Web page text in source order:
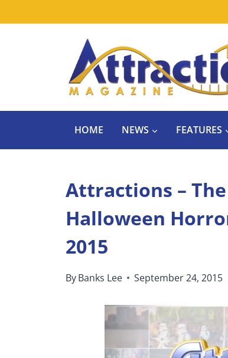
HOME NEWS FEATURES
Attractions –
Halloween
2015
ByBanks Lee September 24, 2015